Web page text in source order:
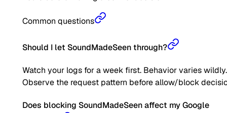
Common questions
Should I let SoundMadeSeen through?
Watch your logs for a week first. Behavior varies wildly.
Observe the request pattern before allow/block
Does blocking SoundMadeSeen affect my Google